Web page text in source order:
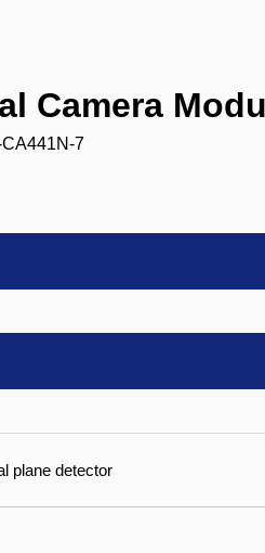
Camera
7
plane detector